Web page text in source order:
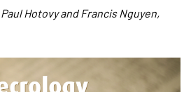
Hotovy and Francis Nguyen,